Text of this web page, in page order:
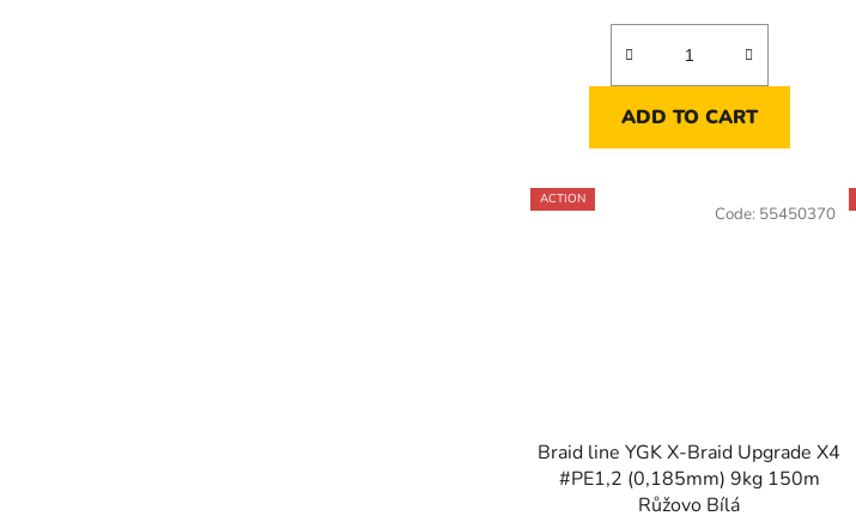
ADD TO CART
ACTION
Braid line YGK X-Braid Upgrade X4
#PE1,2 (0,185mm) 9kg 150m
Růžovo Bílá
Code: 55450370